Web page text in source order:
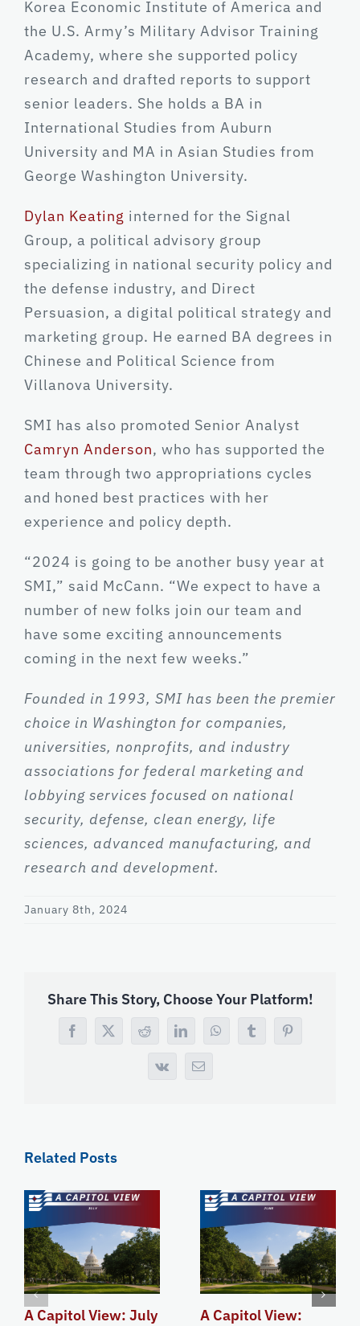
Korea Economic Institute of America and
the U.S. Army’s Military Advisor Training
Academy, where she supported policy
research and drafted reports to support
senior leaders. She holds a BA in
International Studies from Auburn
University and MA in Asian Studies from
George Washington University.
Dylan Keating interned for the Signal
Group, a political advisory group
specializing in national security policy and
the defense industry, and Direct
Persuasion, a digital political strategy and
marketing group. He earned BA degrees in
Chinese and Political Science from
Villanova University.
SMI has also promoted Senior Analyst
Camryn Anderson, who has supported the
team through two appropriations cycles
and honed best practices with her
experience and policy depth.
“2024 is going to be another busy year at
SMI,” said McCann. “We expect to have a
number of new folks join our team and
have some exciting announcements
coming in the next few weeks.”
Founded in 1993, SMI has been the premier
choice in Washington for companies,
universities, nonprofits, and industry
associations for federal marketing and
lobbying services focused on national
security, defense, clean energy, life
sciences, advanced manufacturing, and
research and development.
January 8th, 2024
Share This Story, Choose Your Platform!
Facebook
X RedditLinkedInWhatsAppTumblrPinterest
Vk Email
Related Posts
A Capitol View: July
A Capitol View: